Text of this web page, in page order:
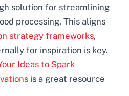
solution for streamlining
processing. This aligns
strategy frameworks,
for inspiration is key.
Ideas to Spark
is a great resource